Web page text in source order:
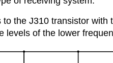
the J310 transistor
levels of the lower